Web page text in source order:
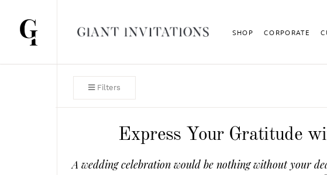
SHOP CORPORATE
Filters
Express Your Gratitude
A wedding celebration would be nothing without your